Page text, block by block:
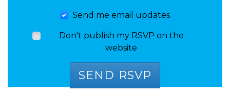
Send me email updates
Don't publish my RSVP on the
website